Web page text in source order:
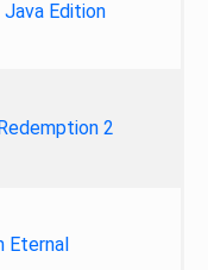
Edition
2
Eternal